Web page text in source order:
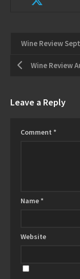
Leave a Reply
Comment *
Name *
Website